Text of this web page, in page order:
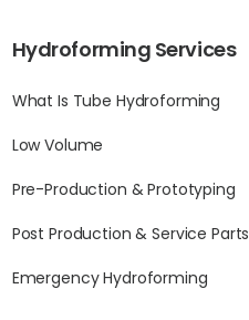
Hydroforming Services
What Is Tube Hydroforming
Low Volume
Pre-Production & Prototyping
Post Production & Service Parts
Emergency Hydroforming